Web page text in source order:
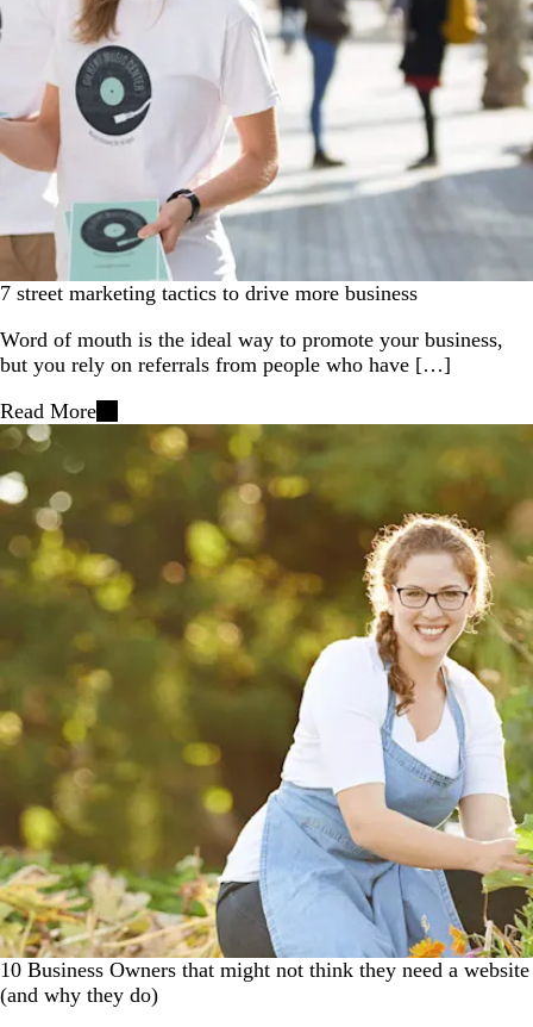
7 street marketing tactics to drive more business
Word of mouth is the ideal way to promote your business,
but you rely on referrals from people who have […]
Read More
10 Business Owners that might not think they need a website
(and why they do)